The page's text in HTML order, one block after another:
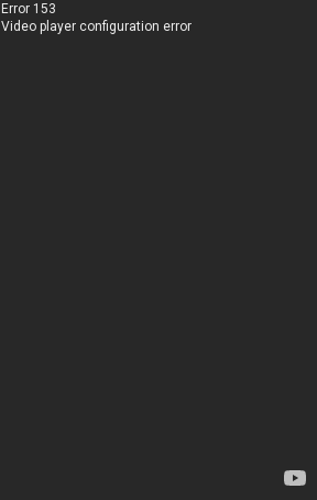
Error 153
Video player configuration error